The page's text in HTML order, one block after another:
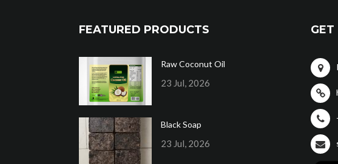
FEATURED PRODUCTS
Raw Coconut Oil
23 Jul, 2026
Black Soap
23 Jul, 2026
GET